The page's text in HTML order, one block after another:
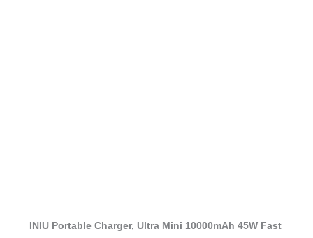
INIU Portable Charger, Ultra Mini 10000mAh 45W Fast